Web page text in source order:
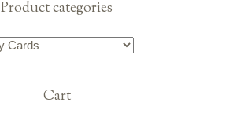
Product categories
Cart